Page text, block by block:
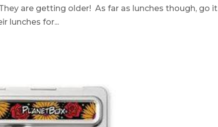
are getting older! As far as lunches though, go it
lunches for...